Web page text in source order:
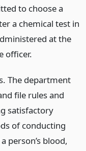
to choose a
a chemical test in
at the
officer.
The department
file rules and
satisfactory
of conducting
person’s blood,